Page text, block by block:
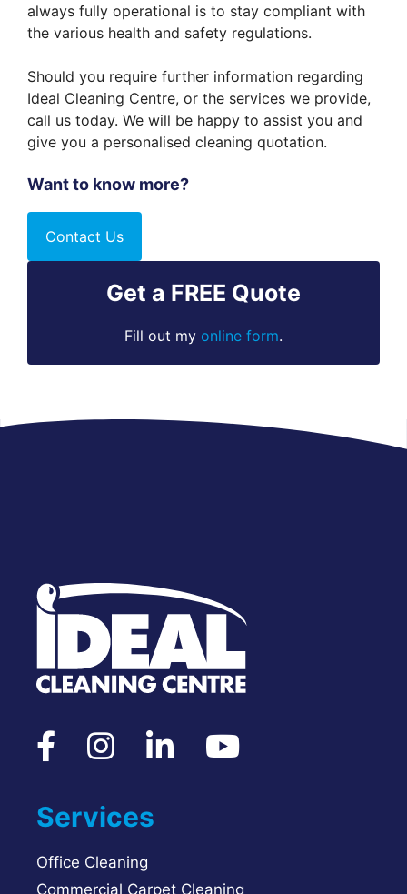
always fully operational is to stay compliant with
the various health and safety regulations.
Should you require further information regarding
Ideal Cleaning Centre, or the services we provide,
call us today. We will be happy to assist you and
give you a personalised cleaning quotation.
Want to know more?
Contact Us
Get a FREE Quote
Fill out my online form.
Services
Office Cleaning
Commercial Carpet Cleaning